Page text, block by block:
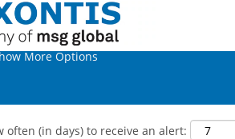
More Options
often (in days) to receive an alert: